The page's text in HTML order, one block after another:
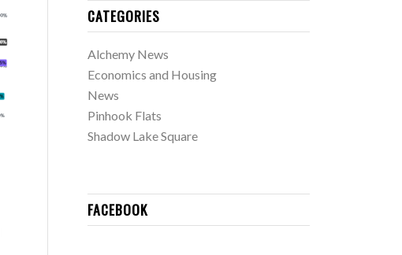
CATEGORIES
Alchemy News
Economics and Housing
News
Pinhook Flats
Shadow Lake Square
FACEBOOK